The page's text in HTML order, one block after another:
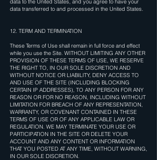
data to the United States, and you agree to have your
data transferred to and processed in the United States.
12. TERM AND TERMINATION
These Terms of Use shall remain in full force and effect
while you use the Site. WITHOUT LIMITING ANY OTHER
PROVISION OF THESE TERMS OF USE, WE RESERVE
THE RIGHT TO, IN OUR SOLE DISCRETION AND
WITHOUT NOTICE OR LIABILITY, DENY ACCESS TO
AND USE OF THE SITE (INCLUDING BLOCKING
CERTAIN IP ADDRESSES), TO ANY PERSON FOR ANY
REASON OR FOR NO REASON, INCLUDING WITHOUT
LIMITATION FOR BREACH OF ANY REPRESENTATION,
WARRANTY, OR COVENANT CONTAINED IN THESE
TERMS OF USE OR OF ANY APPLICABLE LAW OR
REGULATION. WE MAY TERMINATE YOUR USE OR
PARTICIPATION IN THE SITE OR DELETE YOUR
ACCOUNT AND ANY CONTENT OR INFORMATION
THAT YOU POSTED AT ANY TIME, WITHOUT WARNING,
IN OUR SOLE DISCRETION.